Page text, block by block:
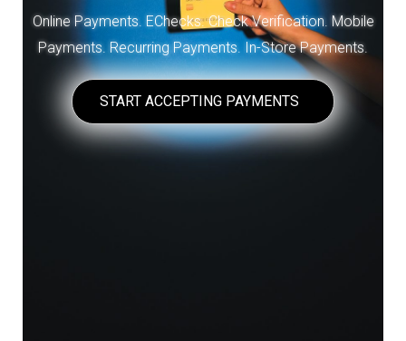
Online Payments. EChecks. Check Verification. Mobile
Payments. Recurring Payments. In-Store Payments.
START ACCEPTING PAYMENTS